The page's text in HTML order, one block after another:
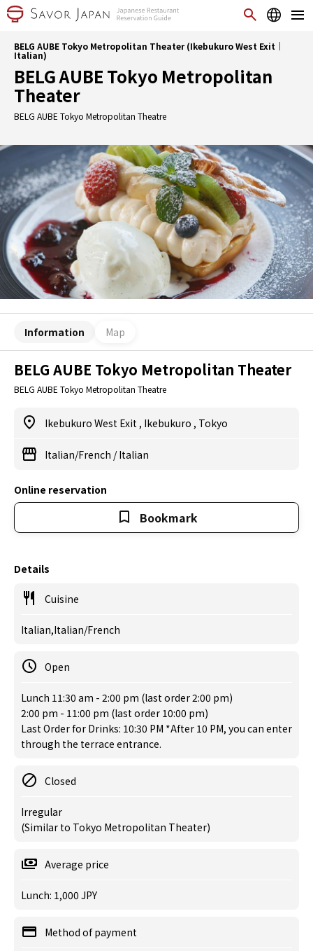
BELG AUBE Tokyo Metropolitan Theater (Ikebukuro West Exit｜
Italian)
BELG AUBE Tokyo Metropolitan
Theater
BELG AUBE Tokyo Metropolitan Theatre
Information Map
BELG AUBE Tokyo Metropolitan Theater
BELG AUBE Tokyo Metropolitan Theatre
Ikebukuro West Exit , Ikebukuro , Tokyo
Italian/French /Italian
Online reservation
Bookmark
Details
Cuisine
Italian,Italian/French
Open
Lunch 11:30 am - 2:00 pm (last order 2:00 pm)
2:00 pm - 11:00 pm (last order 10:00 pm)
Last Order for Drinks: 10:30 PM *After 10 PM, you can enter
through the terrace entrance.
Closed
Irregular
(Similar to Tokyo Metropolitan Theater)
Average price
Lunch: 1,000 JPY
Method of payment